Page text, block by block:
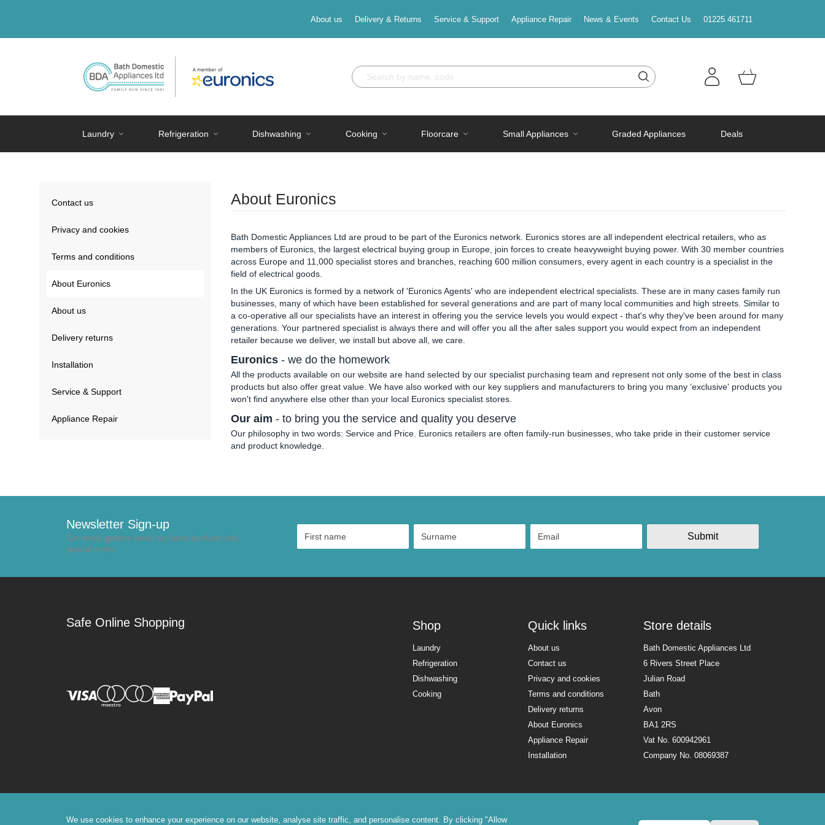
About us Delivery & Returns Service & Support Appliance Repair News & Events Contact Us 01225 461711
Laundry Refrigeration Dishwashing Cooking Floorcare Small Appliances Graded Appliances Deals
Contact us
Privacy and cookies
Terms and conditions
About Euronics
About us
Delivery returns
Installation
Service & Support
Appliance Repair
About Euronics
Bath Domestic Appliances Ltd are proud to be part of the Euronics network. Euronics stores are all independent electrical retailers, who as
members of Euronics, the largest electrical buying group in Europe, join forces to create heavyweight buying power. With 30 member countries
across Europe and 11,000 specialist stores and branches, reaching 600 million consumers, every agent in each country is a specialist in the
field of electrical goods.
In the UK Euronics is formed by a network of 'Euronics Agents' who are independent electrical specialists. These are in many cases family run
businesses, many of which have been established for several generations and are part of many local communities and high streets. Similar to
a co-operative all our specialists have an interest in offering you the service levels you would expect - that's why they've been around for many
generations. Your partnered specialist is always there and will offer you all the after sales support you would expect from an independent
retailer because we deliver, we install but above all, we care.
Euronics - we do the homework
All the products available on our website are hand selected by our specialist purchasing team and represent not only some of the best in class
products but also offer great value. We have also worked with our key suppliers and manufacturers to bring you many ‘exclusive' products you
won't find anywhere else other than your local Euronics specialist stores.
Our aim - to bring you the service and quality you deserve
Our philosophy in two words: Service and Price. Euronics retailers are often family-run businesses, who take pride in their customer service
and product knowledge.
Newsletter Sign-up
Get email updates about our latest products and
special offers
Submit
Safe Online Shopping Shop
Laundry
Refrigeration
Dishwashing
Cooking
Quick links
About us
Contact us
Privacy and cookies
Terms and conditions
Delivery returns
About Euronics
Appliance Repair
Installation
Store details
Bath Domestic Appliances Ltd
6 Rivers Street Place
Julian Road
Bath
Avon
BA1 2RS
Vat No. 600942961
Company No. 08069387
We use cookies to enhance your experience on our website, analyse site traffic, and personalise content. By clicking "Allow